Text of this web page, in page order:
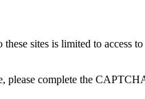
sites is limited to access
please complete the